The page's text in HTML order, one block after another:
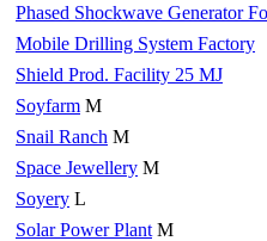
Phased Shockwave Generator
Mobile Drilling System Factory
Shield Prod. Facility 25 MJ
Soyfarm M
Snail Ranch M
Space Jewellery M
Soyery L
Solar Power Plant M